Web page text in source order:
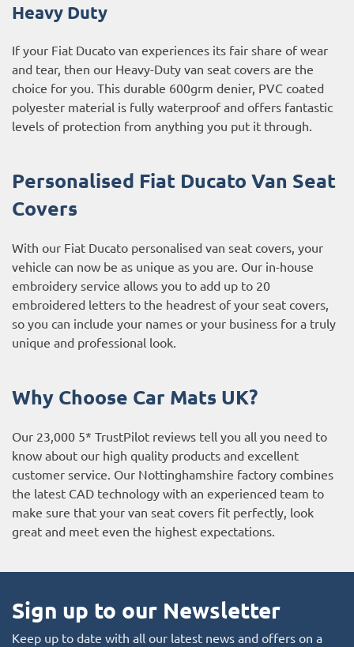
Heavy Duty
If your Fiat Ducato van experiences its fair share of wear
and tear, then our Heavy-Duty van seat covers are the
choice for you. This durable 600grm denier, PVC coated
polyester material is fully waterproof and offers fantastic
levels of protection from anything you put it through.
Personalised Fiat Ducato Van Seat
Covers
With our Fiat Ducato personalised van seat covers, your
vehicle can now be as unique as you are. Our in-house
embroidery service allows you to add up to 20
embroidered letters to the headrest of your seat covers,
so you can include your names or your business for a truly
unique and professional look.
Why Choose Car Mats UK?
Our 23,000 5* TrustPilot reviews tell you all you need to
know about our high quality products and excellent
customer service. Our Nottinghamshire factory combines
the latest CAD technology with an experienced team to
make sure that your van seat covers fit perfectly, look
great and meet even the highest expectations.
Sign up to our Newsletter
Keep up to date with all our latest news and offers on a